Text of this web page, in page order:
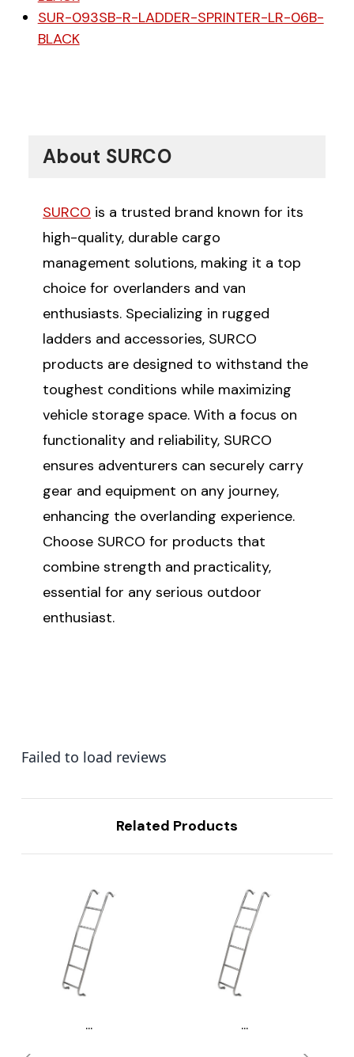
SUR-093SB-R-LADDER-SPRINTER-LR-06B-
BLACK
About SURCO
SURCO is a trusted brand known for its
high-quality, durable cargo
management solutions, making it a top
choice for overlanders and van
enthusiasts. Specializing in rugged
ladders and accessories, SURCO
products are designed to withstand the
toughest conditions while maximizing
vehicle storage space. With a focus on
functionality and reliability, SURCO
ensures adventurers can securely carry
gear and equipment on any journey,
enhancing the overlanding experience.
Choose SURCO for products that
combine strength and practicality,
essential for any serious outdoor
enthusiast.
Failed to load reviews
Related Products
... ...